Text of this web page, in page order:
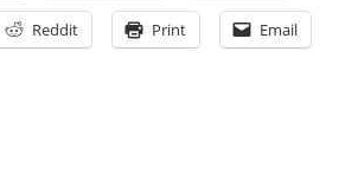
Reddit Print Email